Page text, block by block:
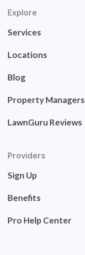
Explore
Services
Locations
Blog
Property Managers
LawnGuru Reviews
Providers
Sign Up
Benefits
Pro Help Center